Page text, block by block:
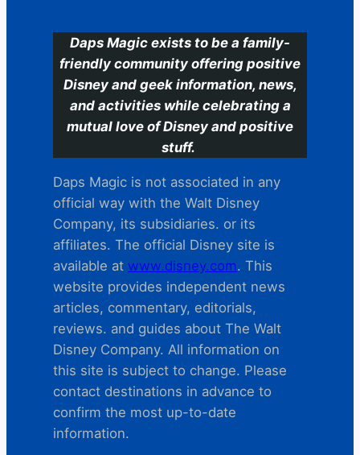
Daps Magic exists to be a family-
friendly community offering positive
Disney and geek information, news,
and activities while celebrating a
mutual love of Disney and positive
stuff.
Daps Magic is not associated in any
official way with the Walt Disney
Company, its subsidiaries. or its
affiliates. The official Disney site is
available at www.disney.com. This
website provides independent news
articles, commentary, editorials,
reviews. and guides about The Walt
Disney Company. All information on
this site is subject to change. Please
contact destinations in advance to
confirm the most up-to-date
information.